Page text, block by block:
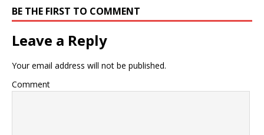
BE THE FIRST TO COMMENT
Leave a Reply
Your email address will not be published.
Comment